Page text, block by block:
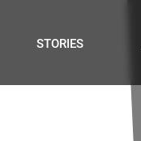
STORIES